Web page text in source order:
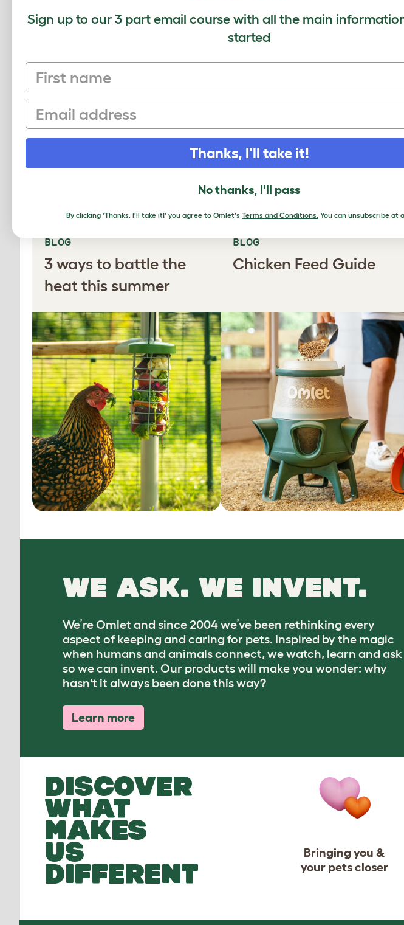
Discover our
chicken coops
Learn more
MORE TO LEARN
BLOG
3 ways to battle the
heat this summer
BLOG
Chicken Feed Guide
WE ASK. WE INVENT.
We’re Omlet and since 2004 we’ve been rethinking every
aspect of keeping and caring for pets. Inspired by the magic
when humans and animals connect, we watch, learn and ask
so we can invent. Our products will make you wonder: why
hasn't it always been done this way?
Learn more
DISCOVER
WHAT
MAKES
US
DIFFERENT
Bringing you &
your pets closer
Sign up to our 3 part email course with all the main
started
First name
Email
Thanks, I'll take it!
No thanks, I'll pass
By clicking 'Thanks, I'll take it!' you agree to Omlet's Terms and Conditions. You can unsubscribe at